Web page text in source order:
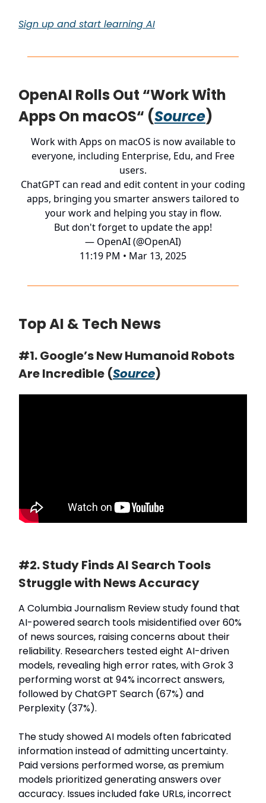
Sign up and start learning AI
OpenAI Rolls Out “Work With
Apps On macOS“ (Source)
Work with Apps on macOS is now available to
everyone, including Enterprise, Edu, and Free
users.
ChatGPT can read and edit content in your coding
apps, bringing you smarter answers tailored to
your work and helping you stay in flow.
But don't forget to update the app!
— OpenAI (@OpenAI)
11:19 PM • Mar 13, 2025
Top AI & Tech News
#1. Google’s New Humanoid Robots
Are Incredible (Source)
#2. Study Finds AI Search Tools
Struggle with News Accuracy
A Columbia Journalism Review study found that
AI-powered search tools misidentified over 60%
of news sources, raising concerns about their
reliability. Researchers tested eight AI-driven
models, revealing high error rates, with Grok 3
performing worst at 94% incorrect answers,
followed by ChatGPT Search (67%) and
Perplexity (37%).
The study showed AI models often fabricated
information instead of admitting uncertainty.
Paid versions performed worse, as premium
models prioritized generating answers over
accuracy. Issues included fake URLs, incorrect